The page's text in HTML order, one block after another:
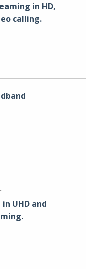
in HD,
calling​.
UHD and